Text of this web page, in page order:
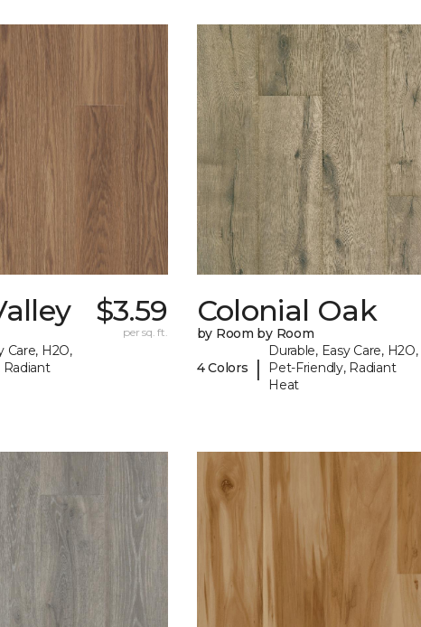
Care, H2O,
Radiant
$3.59
per sq. ft.
Colonial Oak
by Room by Room
4 Colors |
Durable, Easy Care, H2O,
Pet-Friendly, Radiant
Heat